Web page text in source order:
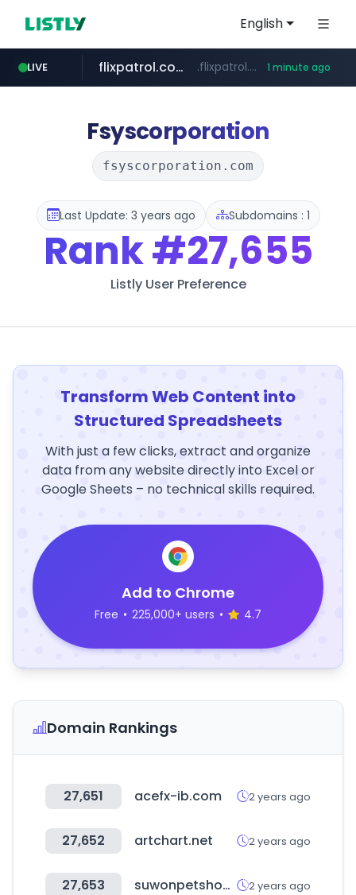
English
LIVE flixpatrol.com .flixpatrol.com/*****/*****... 1 minute ago
Fsyscorporation
fsyscorporation.com
Last Update: 3 years ago Subdomains : 1
Rank#27,655
Listly User Preference
Transform Web Content into
Structured Spreadsheets
With just a few clicks, extract and organize
data from any website directly into Excel or
Google Sheets – no technical skills required.
Add to Chrome
Free • 225,000+ users • 4.7
Domain Rankings
27,651 acefx-ib.com 2 years ago
27,652 artchart.net 2 years ago
27,653 suwonpetshow.co.kr 2 years ago